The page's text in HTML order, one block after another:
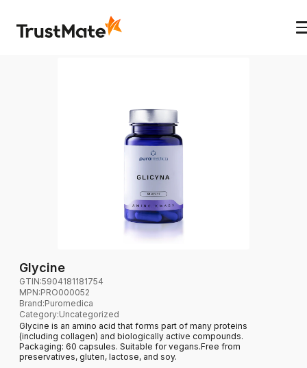
Glycine
GTIN:5904181181754
MPN:PRO000052
Brand:Puromedica
Category:Uncategorized
Glycine is an amino acid that forms part of many proteins
(including collagen) and biologically active compounds.
Packaging: 60 capsules. Suitable for vegans.Free from
preservatives, gluten, lactose, and soy.